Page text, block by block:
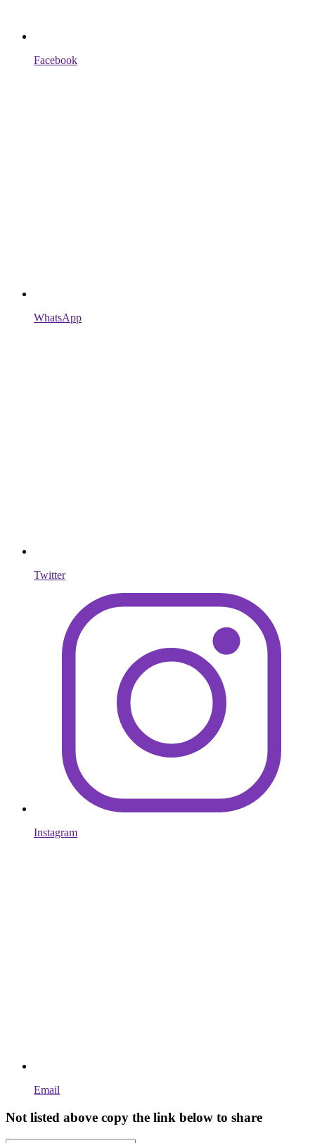
Facebook
WhatsApp
Twitter
Instagram
Email
Not listed above copy the link below to share